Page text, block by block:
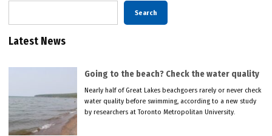
Search
Latest News
Going to the beach? Check the water quality
Nearly half of Great Lakes beachgoers rarely or never check
water quality before swimming, according to a new study
by researchers at Toronto Metropolitan University.